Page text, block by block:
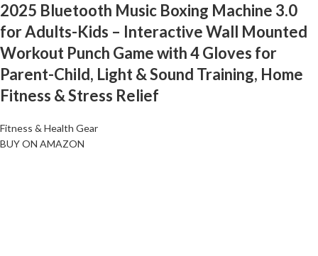
2025 Bluetooth Music Boxing Machine 3.0
for Adults-Kids – Interactive Wall Mounted
Workout Punch Game with 4 Gloves for
Parent-Child, Light & Sound Training, Home
Fitness & Stress Relief
Fitness & Health Gear
BUY ON AMAZON